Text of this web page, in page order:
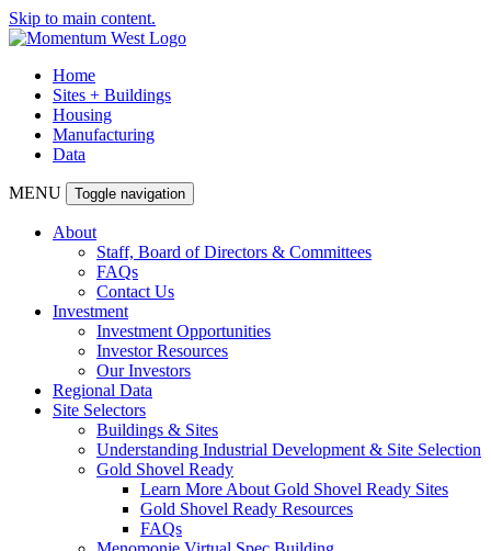
Skip to main content.
Home
Sites + Buildings
Housing
Manufacturing
Data
MENU Toggle navigation
About
Staff, Board of Directors & Committees
FAQs
Contact Us
Investment
Investment Opportunities
Investor Resources
Our Investors
Regional Data
Site Selectors
Buildings & Sites
Understanding Industrial Development & Site Selection
Gold Shovel Ready
Learn More About Gold Shovel Ready Sites
Gold Shovel Ready Resources
FAQs